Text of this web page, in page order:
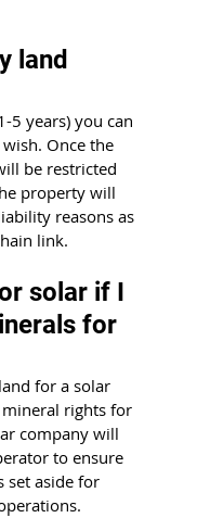
land
5 years) you can
Once the
be restricted
property will
reasons as
link.
solar if I
for
for a solar
rights for
company will
to ensure
set aside for